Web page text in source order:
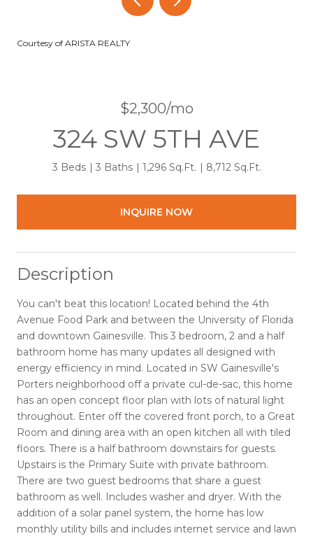
Courtesy of ARISTA REALTY
$2,300/mo
324 SW 5TH AVE
3 Beds 3 Baths 1,296 Sq.Ft. 8,712 Sq.Ft.
INQUIRE NOW
Description
You can't beat this location! Located behind the 4th
Avenue Food Park and between the University of Florida
and downtown Gainesville. This 3 bedroom, 2 and a half
bathroom home has many updates all designed with
energy efficiency in mind. Located in SW Gainesville's
Porters neighborhood off a private cul-de-sac, this home
has an open concept floor plan with lots of natural light
throughout. Enter off the covered front porch, to a Great
Room and dining area with an open kitchen all with tiled
floors. There is a half bathroom downstairs for guests.
Upstairs is the Primary Suite with private bathroom.
There are two guest bedrooms that share a guest
bathroom as well. Includes washer and dryer. With the
addition of a solar panel system, the home has low
monthly utility bills and includes internet service and lawn